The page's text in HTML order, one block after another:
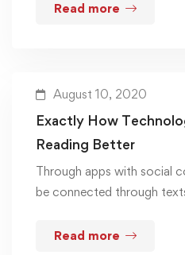
Read more
August 10, 2020
Exactly How
Reading Better
Through apps with social
be connected through
Read more